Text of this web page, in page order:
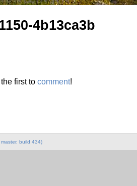
4b13ca3b
first to comment!
build 434)